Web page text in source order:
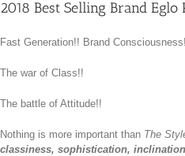
2018 Best Selling Brand Eglo
Fast Generation!! Brand
The war of Class!!
The battle of Attitude!!
Nothing is more important than The
classiness, sophistication,